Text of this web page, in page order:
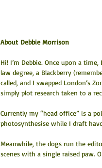
About Debbie Morrison
Hi! I’m Debbie. Once upon a
law degree, a Blackberry
called, and I swapped London’s
simply plot research taken to a
Currently my “head office” is a
photosynthesise while I draft
Meanwhile, the dogs run the
scenes with a single raised paw.